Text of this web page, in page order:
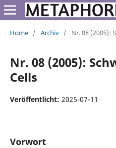
Home / Archiv / Nr. 08 (2005):
Nr. 08 (2005):
Cells
Veröffentlicht: 2025-07-11
Vorwort